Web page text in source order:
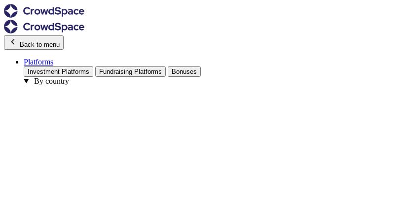
Back to menu
Platforms
Investment Platforms Fundraising Platforms Bonuses
By country